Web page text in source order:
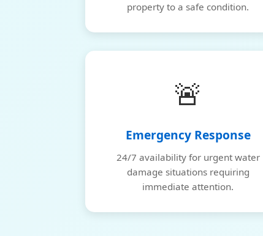
property to a safe condition.
🚨
Emergency Response
24/7 availability for urgent water
damage situations requiring
immediate attention.